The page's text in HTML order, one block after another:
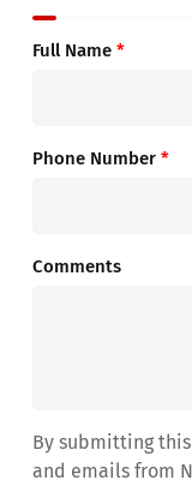
Full Name *
Phone Number *
Comments
By submitting
and emails from